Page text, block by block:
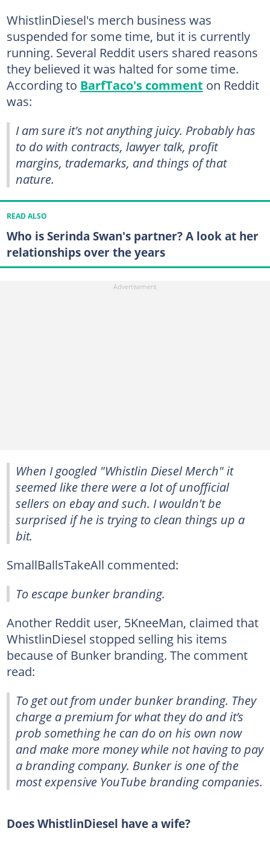
WhistlinDiesel's merch business was
suspended for some time, but it is currently
running. Several Reddit users shared reasons
they believed it was halted for some time.
According to BarfTaco's comment on Reddit
was:
I am sure it's not anything juicy. Probably has
to do with contracts, lawyer talk, profit
margins, trademarks, and things of that
nature.
READ ALSO
Who is Serinda Swan's partner? A look at her
relationships over the years
When I googled "Whistlin Diesel Merch" it
seemed like there were a lot of unofficial
sellers on ebay and such. I wouldn't be
surprised if he is trying to clean things up a
bit.
SmallBallsTakeAll commented:
To escape bunker branding.
Another Reddit user, 5KneeMan, claimed that
WhistlinDiesel stopped selling his items
because of Bunker branding. The comment
read:
To get out from under bunker branding. They
charge a premium for what they do and it’s
prob something he can do on his own now
and make more money while not having to pay
a branding company. Bunker is one of the
most expensive YouTube branding companies.
Does WhistlinDiesel have a wife?